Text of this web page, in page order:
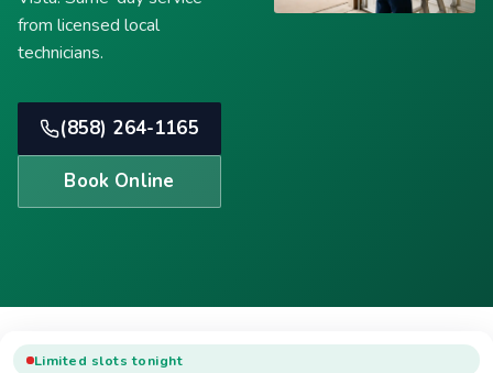
from licensed local
technicians.
(858) 264-1165
Book Online
Limited slots tonight